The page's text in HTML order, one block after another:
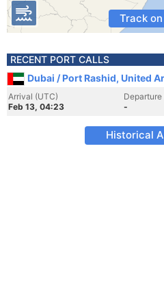
Track
RECENT PORT CALLS
Dubai / Port Rashid, United
Arrival (UTC)
Feb 13, 04:23
Departure
-
Historical